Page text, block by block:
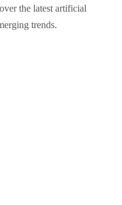
the latest artificial
trends.